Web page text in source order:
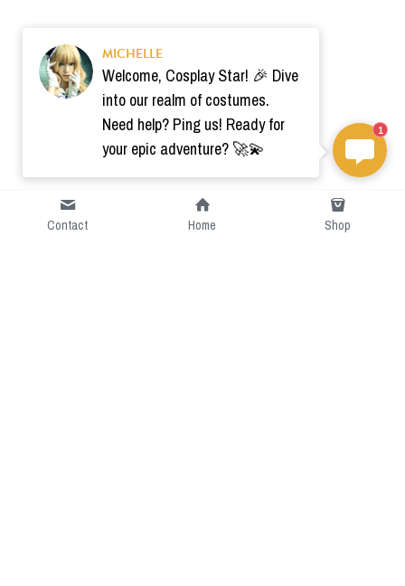
Contact Home Shop
MICHELLE
Welcome, Cosplay Star! 🎉 Dive
into our realm of costumes.
Need help? Ping us! Ready for
your epic adventure? 🚀💫
1